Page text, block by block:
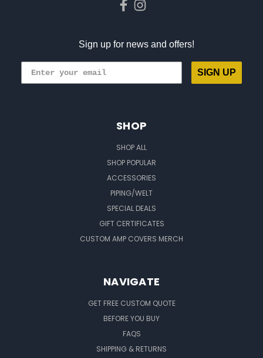
Sign up for news and offers!
SIGN UP
SHOP
SHOP ALL
SHOP POPULAR
ACCESSORIES
PIPING/WELT
SPECIAL DEALS
GIFT CERTIFICATES
CUSTOM AMP COVERS MERCH
NAVIGATE
GET FREE CUSTOM QUOTE
BEFORE YOU BUY
FAQS
SHIPPING & RETURNS